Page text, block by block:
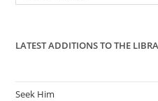
LATEST ADDITIONS TO THE
Seek Him